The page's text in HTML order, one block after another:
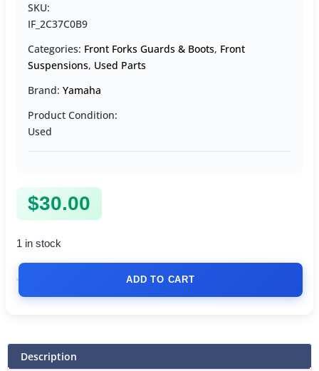
SKU:
IF_2C37C0B9
Categories: Front Forks Guards & Boots, Front
Suspensions, Used Parts
Brand: Yamaha
Product Condition:
Used
$30.00
1 in stock
ADD TO CART
Description